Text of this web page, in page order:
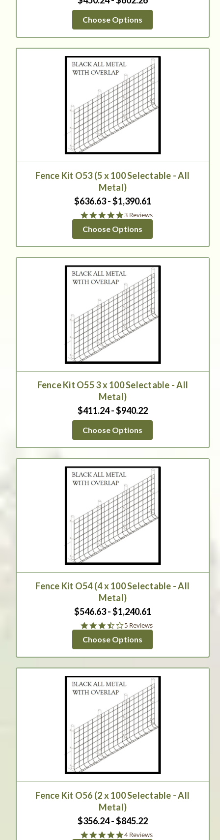
Choose Options
Fence Kit O53 (5 x 100 Selectable - All
Metal)
$636.63 - $1,390.61
5.0
rating
3 Reviews
Choose Options
Fence Kit O55 3 x 100 Selectable - All
Metal)
$411.24 - $940.22
Choose Options
Fence Kit O54 (4 x 100 Selectable - All
Metal)
$546.63 - $1,240.61
3.6
rating
5 Reviews
Choose Options
Fence Kit O56 (2 x 100 Selectable - All
Metal)
$356.24 - $845.22
4.8
4 Reviews